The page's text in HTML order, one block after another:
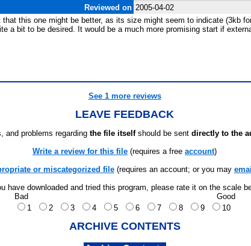
Reviewed on 2005-04-02
this one might be better, as its size might seem to indicate (3kb
a bit to be desired. It would be a much more promising start if
See 1 more reviews
LEAVE FEEDBACK
and problems regarding the file itselfshould be sent directly to the
Write a review for this file (requires a free account)
or miscategorized file(requires an account; or you may
have downloaded and tried this program, please rate it on the scale
Bad
Good
1
2 3 4 5 6 7 8 9 10
ARCHIVE CONTENTS